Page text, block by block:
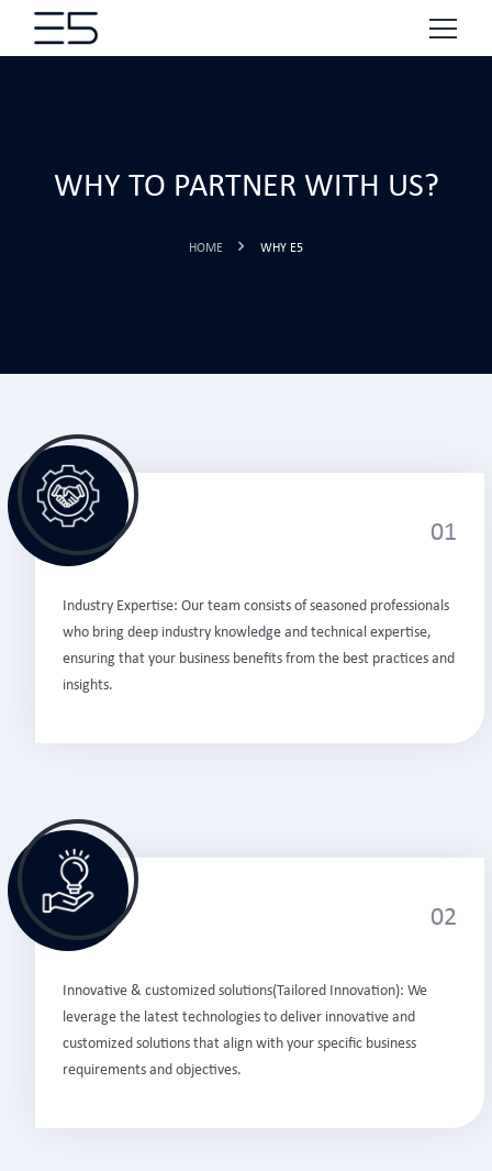
WHY TO PARTNER WITH US?
HOME WHY E5
01
Industry Expertise: Our team consists of seasoned professionals
who bring deep industry knowledge and technical expertise,
ensuring that your business benefits from the best practices and
insights.
02
Innovative & customized solutions(Tailored Innovation): We
leverage the latest technologies to deliver innovative and
customized solutions that align with your specific business
requirements and objectives.